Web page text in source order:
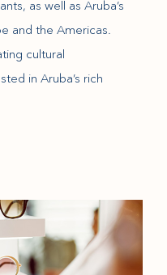
as well as Aruba’s
and the Americas.
cultural
in Aruba’s rich